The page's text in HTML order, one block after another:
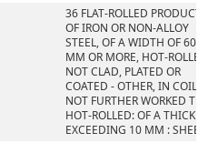
36 FLAT-ROLLED
OF IRON OR NON-ALLOY
STEEL, OF A WIDTH OF
MM OR MORE, HOT-
NOT CLAD, PLATED OR
COATED - OTHER, IN
NOT FURTHER WORKED
HOT-ROLLED: OF A
EXCEEDING 10 MM :